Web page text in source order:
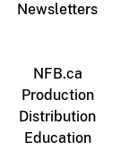
Newsletters
NFB.ca
Production
Distribution
Education